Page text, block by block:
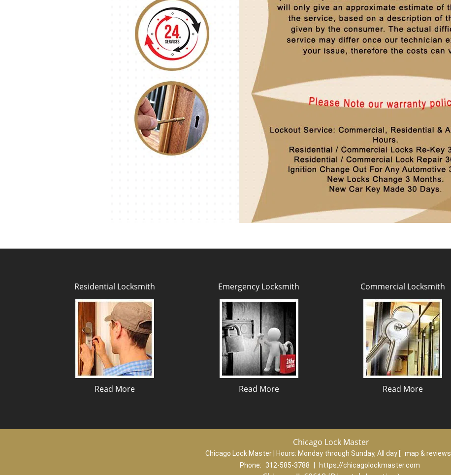
Residential Locksmith
Read More
Emergency Locksmith
Read More
Commercial Locksmith
Read More
Chicago Lock Master
Chicago Lock Master | Hours: Monday through Sunday, All day map & reviews
Phone:
312-585-3788 https://chicagolockmaster.com